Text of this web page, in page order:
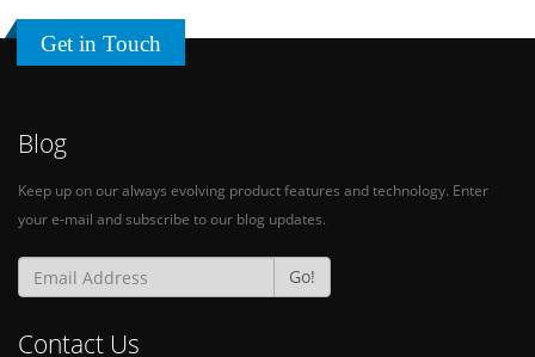
Quote Request
Get in Touch
Blog
Keep up on our always evolving product features and technology. Enter
your e-mail and subscribe to our blog updates.
Go!
Contact Us